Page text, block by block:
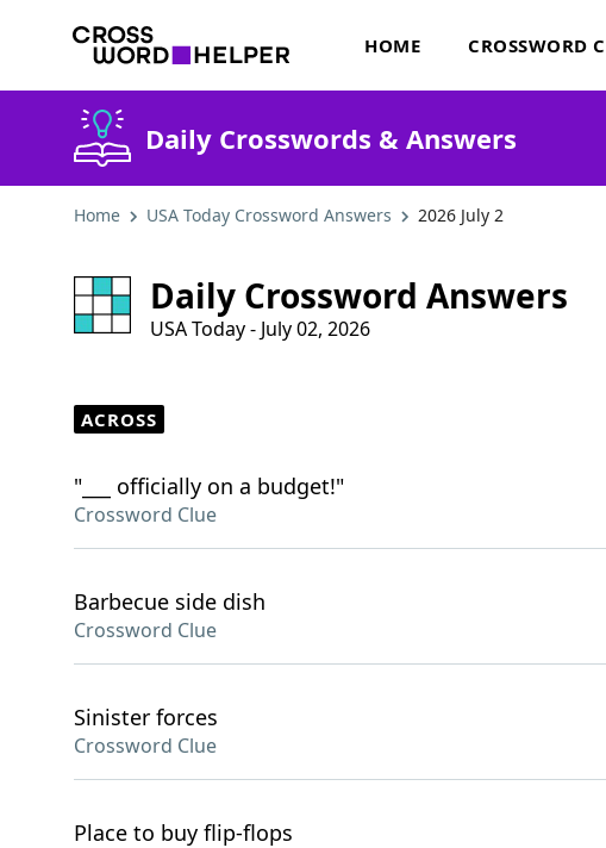
HOME CROSSWORD
Daily Crosswords & Answers
Home USA Today Crossword Answers 2026 July 2
Daily Crossword Answers
USA Today - July 02, 2026
ACROSS
"___ officially on a budget!"
Crossword Clue
Barbecue side dish
Crossword Clue
Sinister forces
Crossword Clue
Place to buy flip-flops